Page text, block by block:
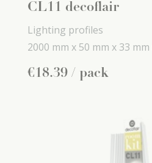
CL11 decoflair
Lighting profiles
2000 mm x 50 mm x 33 mm
€18.39 / pack